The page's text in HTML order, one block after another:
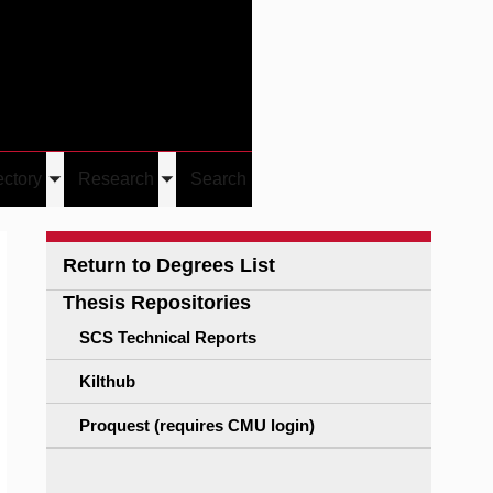
Toggle
submenu
Research
Toggle
submenu
Search
Return to Degrees List
Thesis Repositories
SCS Technical Reports
Kilthub
Proquest (requires CMU login)